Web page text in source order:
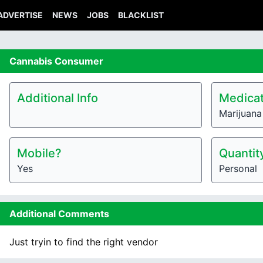
NEWS JOBS BLACKLIST
Cannabis Consumer
Additional Info
Marijuana
Mobile?
Yes Personal
Additional Comments
Just tryin to find the right vendor